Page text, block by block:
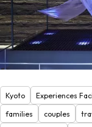
Kyoto Experiences
families
couples